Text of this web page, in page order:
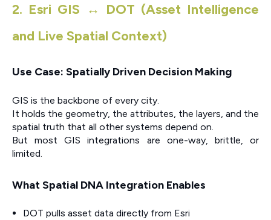
2. Esri GIS ↔ DOT (Asset Intelligence
and Live Spatial Context)
Use Case: Spatially Driven Decision Making
GIS is the backbone of every city.
It holds the geometry, the attributes, the layers, and the
spatial truth that all other systems depend on.
But most GIS integrations are one-way, brittle, or
limited.
What Spatial DNA Integration Enables
DOT pulls asset data directly from Esri